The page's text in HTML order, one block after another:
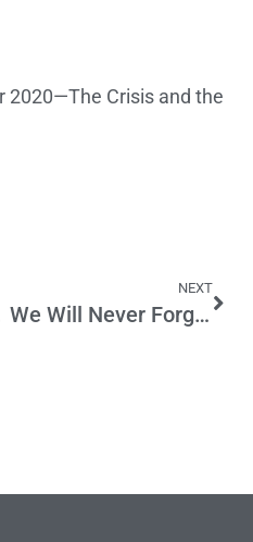
2020—The Crisis and the
NEXT
We Will Never Forget – 9/11/2001